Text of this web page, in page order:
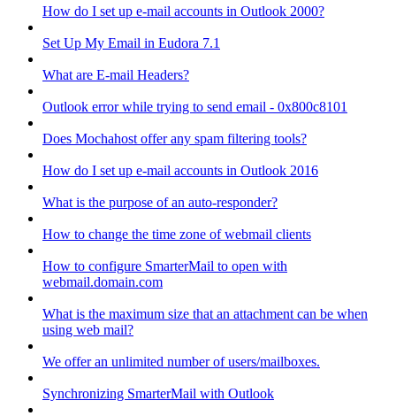
How do I set up e-mail accounts in Outlook 2000?
Set Up My Email in Eudora 7.1
What are E-mail Headers?
Outlook error while trying to send email - 0x800c8101
Does Mochahost offer any spam filtering tools?
How do I set up e-mail accounts in Outlook 2016
What is the purpose of an auto-responder?
How to change the time zone of webmail clients
How to configure SmarterMail to open with
webmail.domain.com
What is the maximum size that an attachment can be when
using web mail?
We offer an unlimited number of users/mailboxes.
Synchronizing SmarterMail with Outlook